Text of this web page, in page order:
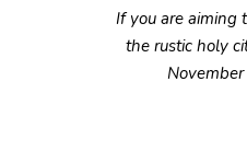
If you are aiming
the rustic holy